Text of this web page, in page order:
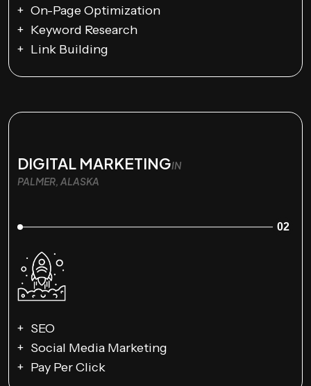
On-Page Optimization
Keyword Research
Link Building
DIGITAL MARKETINGIN
PALMER, ALASKA
02
SEO
Social Media Marketing
Pay Per Click